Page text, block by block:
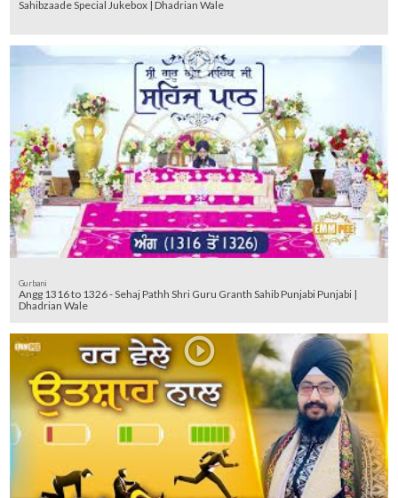
Sahibzaade Special Jukebox | Dhadrian Wale
Gurbani
Angg 1316 to 1326 - Sehaj Pathh Shri Guru Granth Sahib Punjabi Punjabi |
Dhadrian Wale